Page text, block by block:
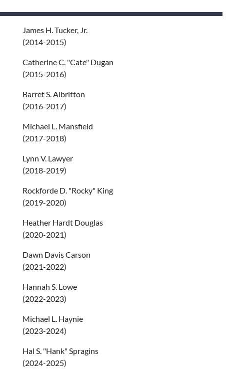
James H. Tucker, Jr.
(2014-2015)
Catherine C. "Cate" Dugan
(2015-2016)
Barret S. Albritton
(2016-2017)
Michael L. Mansfield
(2017-2018)
Lynn V. Lawyer
(2018-2019)
Rockforde D. "Rocky" King
(2019-2020)
Heather Hardt Douglas
(2020-2021)
Dawn Davis Carson
(2021-2022)
Hannah S. Lowe
(2022-2023)
Michael L. Haynie
(2023-2024)
Hal S. "Hank" Spragins
(2024-2025)